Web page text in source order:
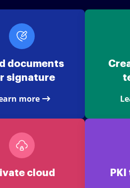
documents
signature
more
cloud